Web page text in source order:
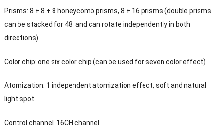
Prisms: 8 + 8 + 8 honeycomb prisms, 8 + 16 prisms (double prisms
can be stacked for 48, and can rotate independently in both
directions)
Color chip: one six color chip (can be used for seven color effect)
Atomization: 1 independent atomization effect, soft and natural
light spot
Control channel: 16CH channel